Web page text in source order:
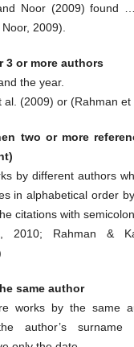
Noor (2009) found
2009).
3 or more authors
the year.
al. (2009) or (Rahman et
two or more
by different authors
in alphabetical order
citations with
2010; Rahman &
same author
works by the same
author’s